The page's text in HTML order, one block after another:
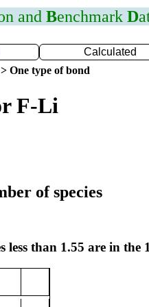
and Benchmark D
Calculated
One type of bond
F-Li
of species
less than 1.55 are in the